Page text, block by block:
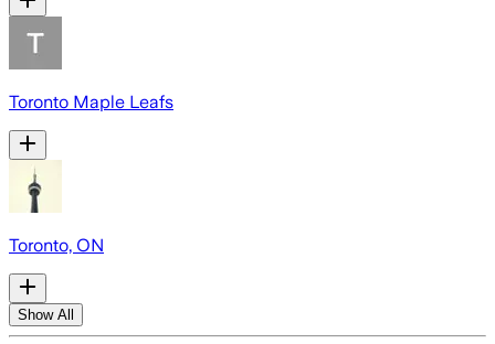
Toronto Maple Leafs
Toronto, ON
Show All